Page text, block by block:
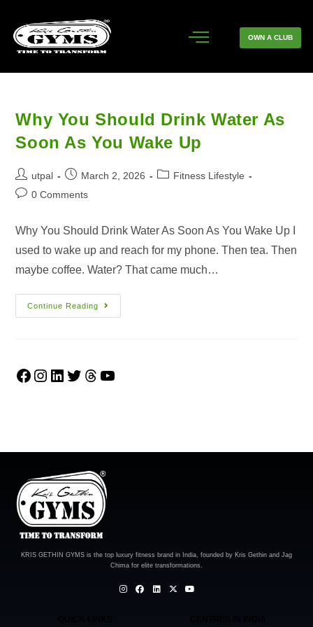
OWN A CLUB
Why You Should Drink Water As
Soon As You Wake Up
utpal March 2, 2026
Fitness Lifestyle
0 Comments
Why You Should Drink Water As Soon As You Wake Up I
used to wake up and reach for my phone. Then tea. Then
maybe coffee. Water? That came much…
Continue Reading
KRIS GETHIN GYMS is the top luxury fitness brand in India, founded by Kris Gethin and Jag
Chima for elite transformations.